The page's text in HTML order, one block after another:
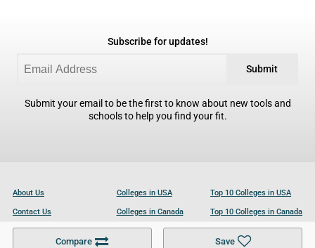
Compare Save
Subscribe for updates!
Submit
Submit your email to be the first to know about new tools and
schools to help you find your fit.
About Us
Contact Us
Become a Partner
Colleges in USA
Colleges in Canada
Colleges in UK
Top 10 Colleges in USA
Top 10 Colleges in Canada
Top 10 Colleges in UK